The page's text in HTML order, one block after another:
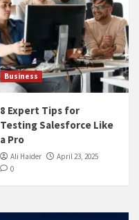
Business
8 Expert Tips for
Testing Salesforce Like
a Pro
Ali Haider
April 23, 2025
0